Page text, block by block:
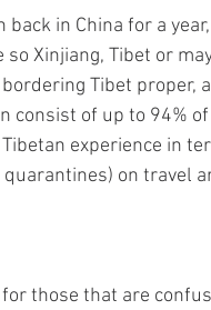
back in China for a
so Xinjiang, Tibet or
Tibet proper,
consist of up to 94%
experience in
on travel
those that are